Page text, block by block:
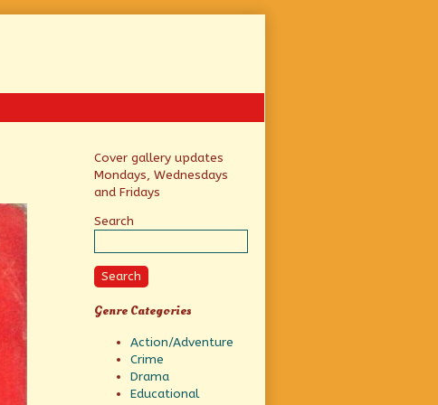
Primary
Sidebar
Cover gallery updates
Mondays, Wednesdays
and Fridays
Search
Search
Genre Categories
Action/Adventure
Crime
Drama
Educational